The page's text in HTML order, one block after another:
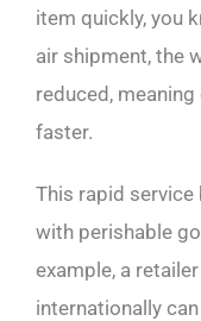
item quickly, you
air shipment, the
reduced,
faster.
This rapid
with perishable
example, a
internationally